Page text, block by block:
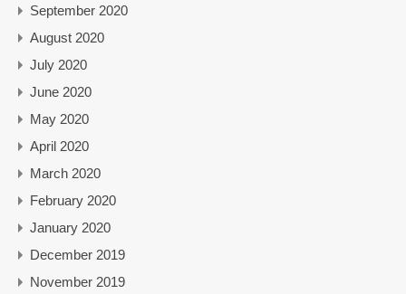
September 2020
August 2020
July 2020
June 2020
May 2020
April 2020
March 2020
February 2020
January 2020
December 2019
November 2019